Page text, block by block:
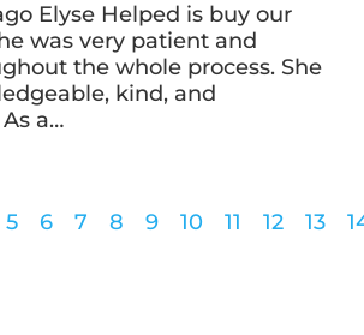
Elyse Helped is buy our
was very patient and
the whole process. She
kind, and
a…
5 6 7 8 9 10 11 12 13